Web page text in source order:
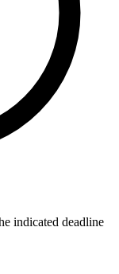
indicated deadline